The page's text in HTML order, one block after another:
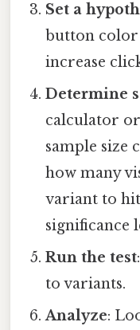
Set a
button
increase
Determine
calculator
sample size
how many
variant to
significance
Run the test
to variants.
Analyze: